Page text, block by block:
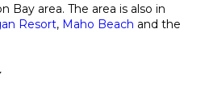
Bay area. The area is also in
Resort, Maho Beach and the